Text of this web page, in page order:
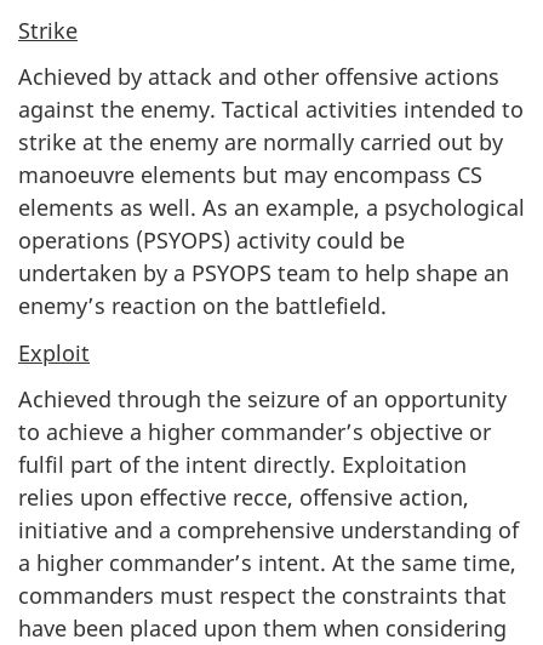
Strike
Achieved by attack and other offensive actions
against the enemy. Tactical activities intended to
strike at the enemy are normally carried out by
manoeuvre elements but may encompass CS
elements as well. As an example, a psychological
operations (PSYOPS) activity could be
undertaken by a PSYOPS team to help shape an
enemy’s reaction on the battlefield.
Exploit
Achieved through the seizure of an opportunity
to achieve a higher commander’s objective or
fulfil part of the intent directly. Exploitation
relies upon effective recce, offensive action,
initiative and a comprehensive understanding of
a higher commander’s intent. At the same time,
commanders must respect the constraints that
have been placed upon them when considering